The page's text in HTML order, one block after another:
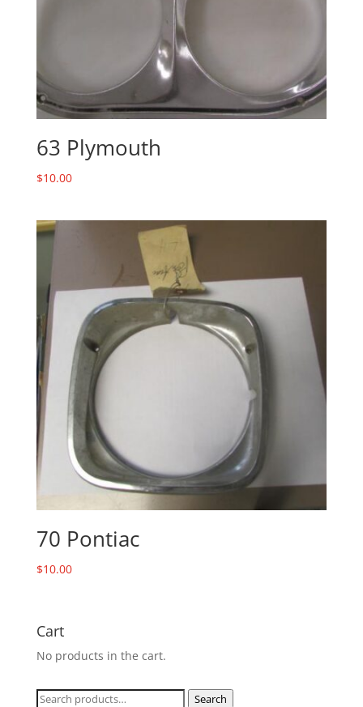
63 Plymouth
$10.00
70 Pontiac
$10.00
Cart
No products in the cart.
Search
Search